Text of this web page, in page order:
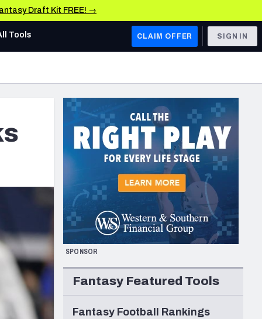
Draft Kit FREE! →
AFC WEST
Los Angeles Chargers
Kansas City Chiefs
Las Vegas Raiders
San Francisco 49ers
Arizona Cardinals
Los Angeles Rams
Seattle Seahawks
Tools CLAIM OFFER SIGN IN
SPONSOR
Fantasy Featured Tools
Fantasy Football Rankings